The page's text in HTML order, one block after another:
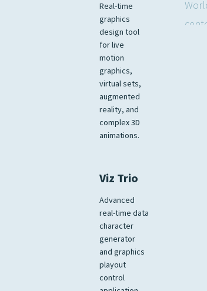
Real-time
graphics
design tool
for live
motion
graphics,
virtual sets,
augmented
reality, and
complex 3D
animations.
Viz Trio
Advanced
real-time data
character
generator
and graphics
playout
control